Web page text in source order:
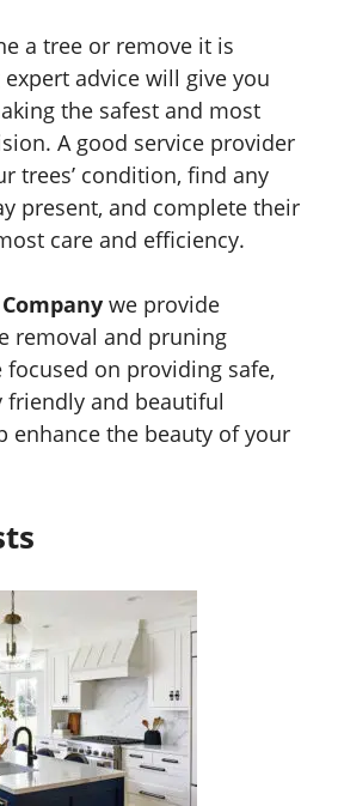
a tree or remove it is
advice will give you
the safest and most
A good service provider
trees’ condition, find any
present, and complete their
care and efficiency.
we provide
removal and pruning
focused on providing safe,
and beautiful
enhance the beauty of your